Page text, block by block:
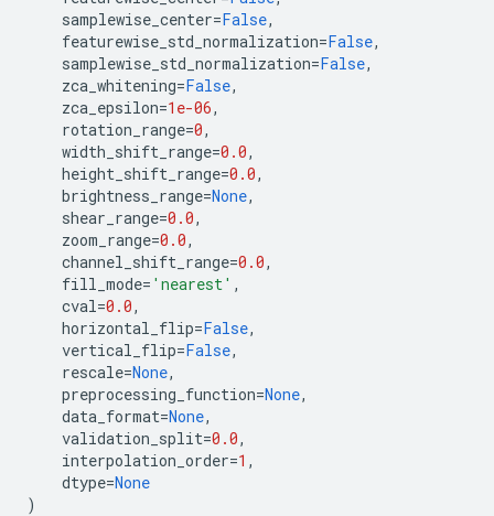
samplewise_center=False,
featurewise_std_normalization=False,
samplewise_std_normalization=False,
zca_whitening=False,
zca_epsilon=1e-06,
rotation_range=0,
width_shift_range=0.0,
height_shift_range=0.0,
brightness_range=None,
shear_range=0.0,
zoom_range=0.0,
channel_shift_range=0.0,
fill_mode= 'nearest' ,
cval=0.0,
horizontal_flip=False,
vertical_flip=False,
rescale=None,
preprocessing_function=None,
data_format=None,
validation_split=0.0,
interpolation_order=1 ,
dtype=None
)